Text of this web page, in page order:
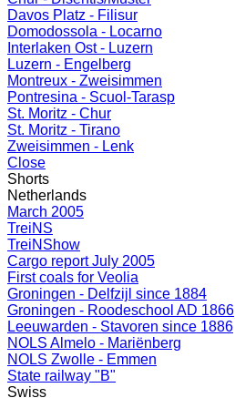
Davos Platz - Filisur
Domodossola - Locarno
Interlaken Ost - Luzern
Luzern - Engelberg
Montreux - Zweisimmen
Pontresina - Scuol-Tarasp
St. Moritz - Chur
St. Moritz - Tirano
Zweisimmen - Lenk
Close
Shorts
Netherlands
March 2005
TreiNS
TreiNShow
Cargo report July 2005
First coals for Veolia
Groningen - Delfzijl since 1884
Groningen - Roodeschool AD 1866
Leeuwarden - Stavoren since 1886
NOLS Almelo - Mariënberg
NOLS Zwolle - Emmen
State railway "B"
Swiss